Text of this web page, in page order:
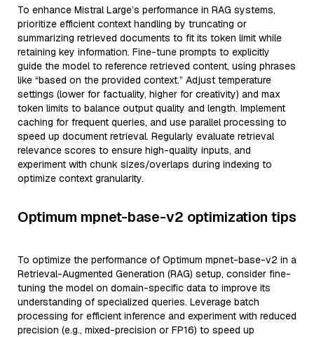
To enhance Mistral Large’s performance in RAG systems,
prioritize efficient context handling by truncating or
summarizing retrieved documents to fit its token limit while
retaining key information. Fine-tune prompts to explicitly
guide the model to reference retrieved content, using phrases
like “based on the provided context.” Adjust temperature
settings (lower for factuality, higher for creativity) and max
token limits to balance output quality and length. Implement
caching for frequent queries, and use parallel processing to
speed up document retrieval. Regularly evaluate retrieval
relevance scores to ensure high-quality inputs, and
experiment with chunk sizes/overlaps during indexing to
optimize context granularity.
Optimum mpnet-base-v2 optimization tips
To optimize the performance of Optimum mpnet-base-v2 in a
Retrieval-Augmented Generation (RAG) setup, consider fine-
tuning the model on domain-specific data to improve its
understanding of specialized queries. Leverage batch
processing for efficient inference and experiment with reduced
precision (e.g., mixed-precision or FP16) to speed up